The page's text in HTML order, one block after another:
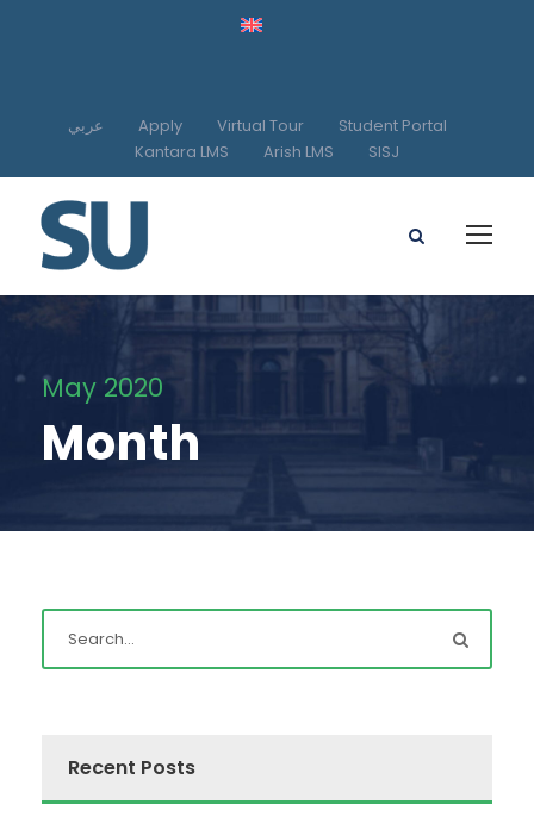
عربي Apply Virtual Tour
Student Portal
Kantara LMS
Arish LMS SISJ
May 2020
Month
Recent Posts